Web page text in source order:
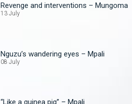
Revenge and interventions – Mungoma
13 July
Nguzu’s wandering eyes – Mpali
08 July
“Like a guinea pig” – Mpali